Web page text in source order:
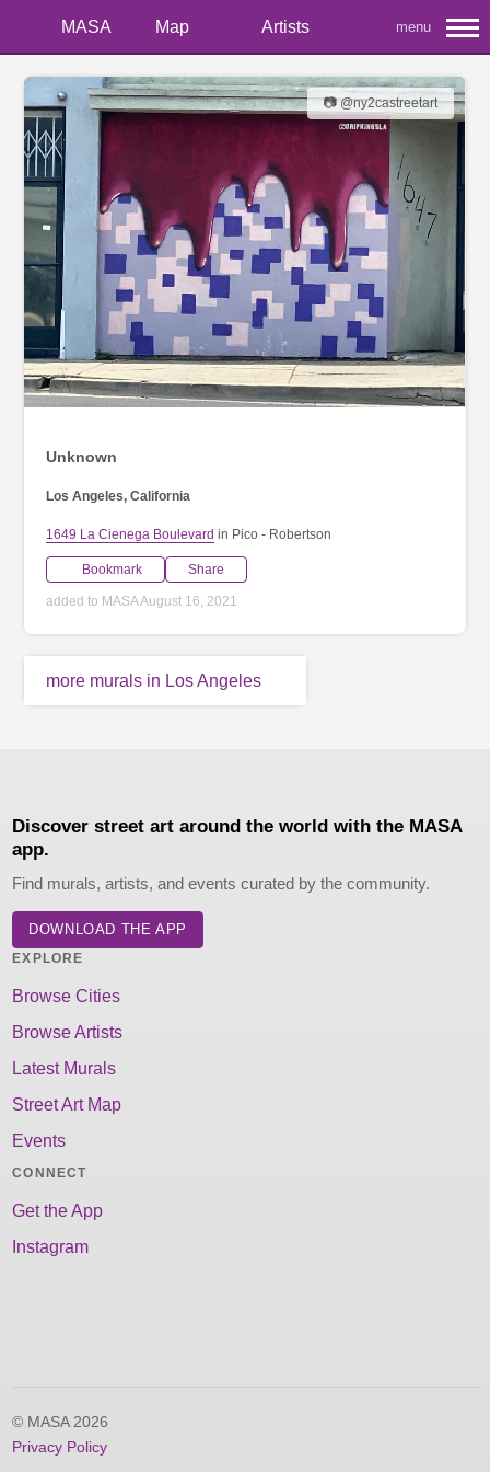
MASA Map Artists menu
📷 @ny2castreetart
Unknown
Los Angeles, California
1649 La Cienega Boulevard in Pico - Robertson
Bookmark Share
added to MASA August 16, 2021
more murals in Los Angeles
Discover street art around the world with the MASA
app.
Find murals, artists, and events curated by the community.
DOWNLOAD THE APP
EXPLORE
Browse Cities
Browse Artists
Latest Murals
Street Art Map
Events
CONNECT
Get the App
Instagram
© MASA 2026
Privacy Policy